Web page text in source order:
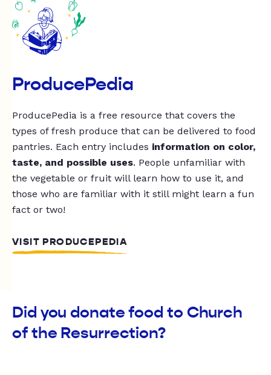
ProducePedia
ProducePedia is a free resource that covers the
types of fresh produce that can be delivered to food
pantries. Each entry includes information on color,
taste, and possible uses. People unfamiliar with
the vegetable or fruit will learn how to use it, and
those who are familiar with it still might learn a fun
fact or two!
VISIT PRODUCEPEDIA
Did you donate food to Church
of the Resurrection?